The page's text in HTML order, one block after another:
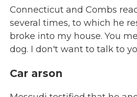
Connecticut and Combs
several times, to which he
broke into my house. You
dog. I don't want to talk to
Car arson